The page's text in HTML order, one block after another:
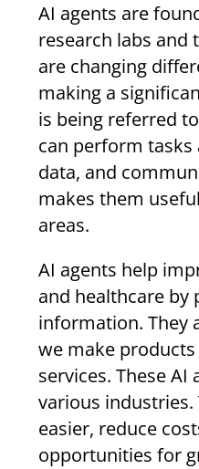
AI agents are
research labs and
are changing
making a
is being referred to
can perform tasks
data, and
makes them
areas.
AI agents help
and healthcare by
information. They
we make
services. These
various industries.
easier, reduce
opportunities for